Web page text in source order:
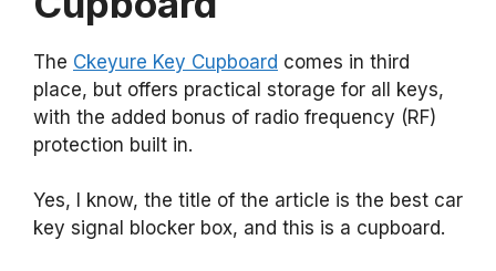
The Ckeyure Key Cupboard comes in third
place, but offers practical storage for all keys,
with the added bonus of radio frequency (RF)
protection built in.
Yes, I know, the title of the article is the best car
key signal blocker box, and this is a cupboard.